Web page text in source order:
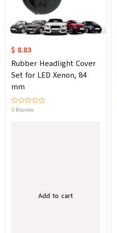
$ 8.83
Rubber Headlight Cover
Set for LED Xenon, 84
mm
0 Review
Add to cart